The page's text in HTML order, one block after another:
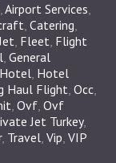
,Airport Services,
, Catering,
, Fleet, Flight
, General
Hotel, Hotel
Haul Flight, Occ,
, Ovf, Ovf
Jet Turkey,
, Travel, Vip, VIP